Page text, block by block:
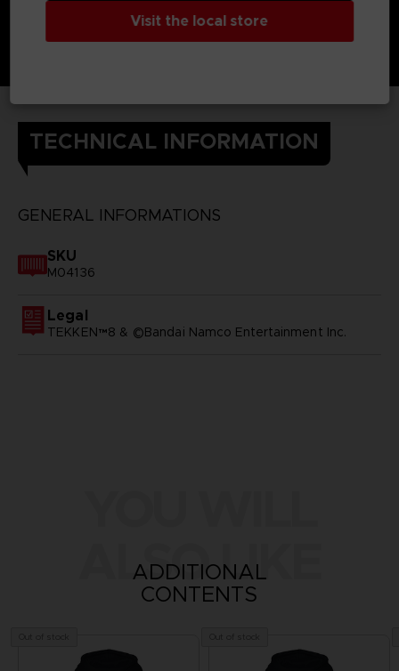
TECHNICAL INFORMATION
GENERAL INFORMATIONS
SKU
M04136
Legal
TEKKEN™8 & ©Bandai Namco Entertainment Inc.
ALSO LIKE
ADDITIONAL
CONTENTS
Visit the local store